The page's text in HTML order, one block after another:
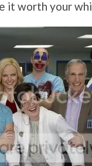
it worth your